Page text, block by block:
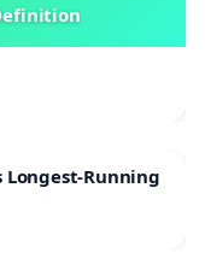
Longest-Running